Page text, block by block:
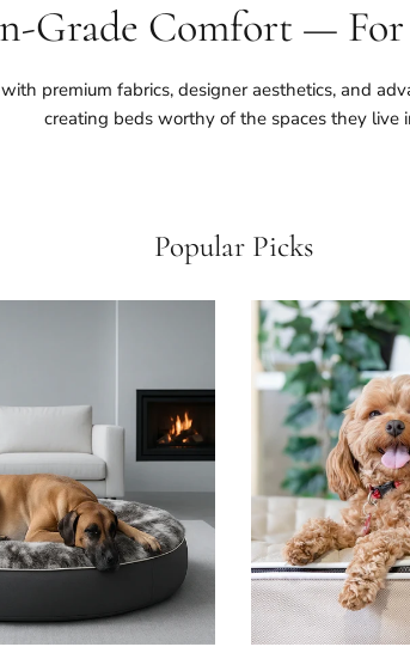
Grade Comfort — For
premium fabrics, designer aesthetics, and
creating beds worthy of the spaces they live
Popular Picks